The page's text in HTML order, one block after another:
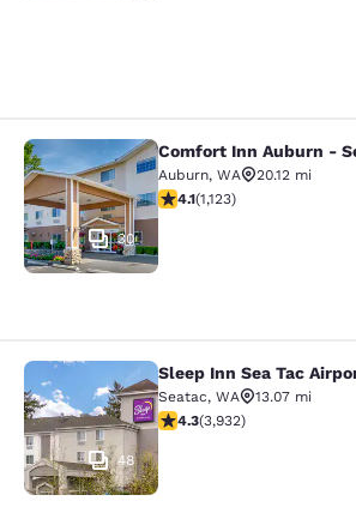
Comfort Inn Auburn -
30
Comfort Inn Auburn -
Auburn, WA
20.12 mi
4.14 stars rating. Very Good.
4.1(1,123)
Sleep Inn Sea Tac
48
Sleep Inn Sea Tac
Seatac, WA
13.07 mi
4.32 stars rating. Excellent.
4.3(3,932)